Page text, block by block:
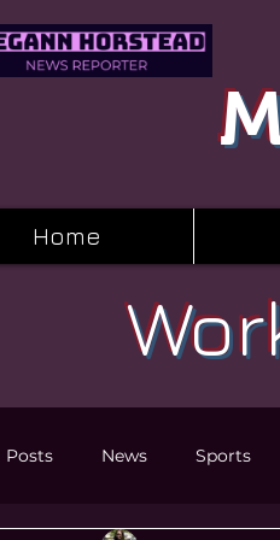
Home
Posts News Sports